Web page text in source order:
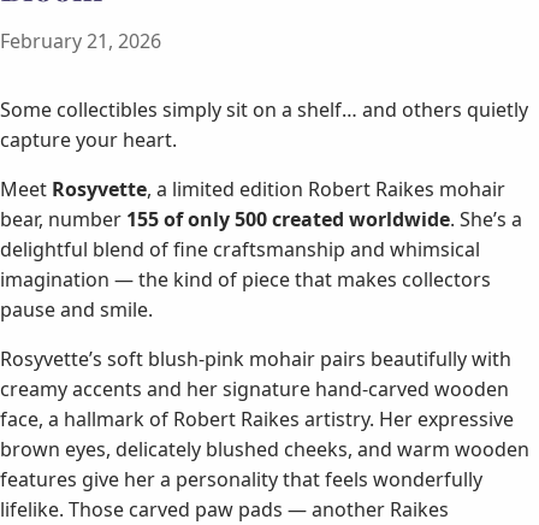
February 21, 2026
Some collectibles simply sit on a shelf… and others quietly
capture your heart.
Meet Rosyvette, a limited edition Robert Raikes mohair
bear, number 155 of only 500 created worldwide. She’s a
delightful blend of fine craftsmanship and whimsical
imagination — the kind of piece that makes collectors
pause and smile.
Rosyvette’s soft blush-pink mohair pairs beautifully with
creamy accents and her signature hand-carved wooden
face, a hallmark of Robert Raikes artistry. Her expressive
brown eyes, delicately blushed cheeks, and warm wooden
features give her a personality that feels wonderfully
lifelike. Those carved paw pads — another Raikes